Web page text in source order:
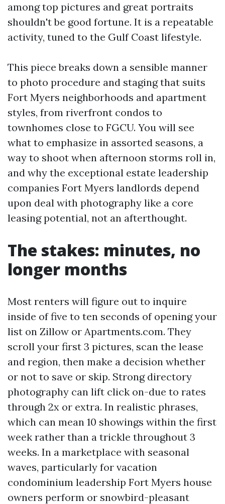
among top pictures and great portraits
shouldn't be good fortune. It is a repeatable
activity, tuned to the Gulf Coast lifestyle.
This piece breaks down a sensible manner
to photo procedure and staging that suits
Fort Myers neighborhoods and apartment
styles, from riverfront condos to
townhomes close to FGCU. You will see
what to emphasize in assorted seasons, a
way to shoot when afternoon storms roll in,
and why the exceptional estate leadership
companies Fort Myers landlords depend
upon deal with photography like a core
leasing potential, not an afterthought.
The stakes: minutes, no
longer months
Most renters will figure out to inquire
inside of five to ten seconds of opening your
list on Zillow or Apartments.com. They
scroll your first 3 pictures, scan the lease
and region, then make a decision whether
or not to save or skip. Strong directory
photography can lift click on-due to rates
through 2x or extra. In realistic phrases,
which can mean 10 showings within the first
week rather than a trickle throughout 3
weeks. In a marketplace with seasonal
waves, particularly for vacation
condominium leadership Fort Myers house
owners perform or snowbird-pleasant